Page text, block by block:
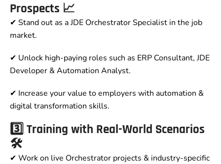
Prospects 📈
✔ Stand out as a JDE Orchestrator Specialist in the job
market.
✔ Unlock high-paying roles such as ERP Consultant, JDE
Developer & Automation Analyst.
✔ Increase your value to employers with automation &
digital transformation skills.
3️⃣ Training with Real-World Scenarios
🛠️
✔ Work on live Orchestrator projects & industry-specific